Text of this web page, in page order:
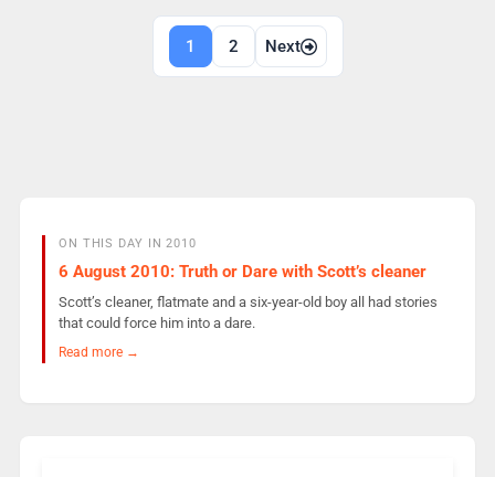
Posts
navigation
1 2 Next
ON THIS DAY IN 2010
6 August 2010: Truth or Dare with Scott’s cleaner
Scott’s cleaner, flatmate and a six-year-old boy all had stories
that could force him into a dare.
Read more →